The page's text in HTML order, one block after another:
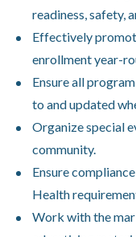
readiness, safety,
Effectively
enrollment year-
Ensure all
to and updated
Organize special
community.
Ensure
Health
Work with the